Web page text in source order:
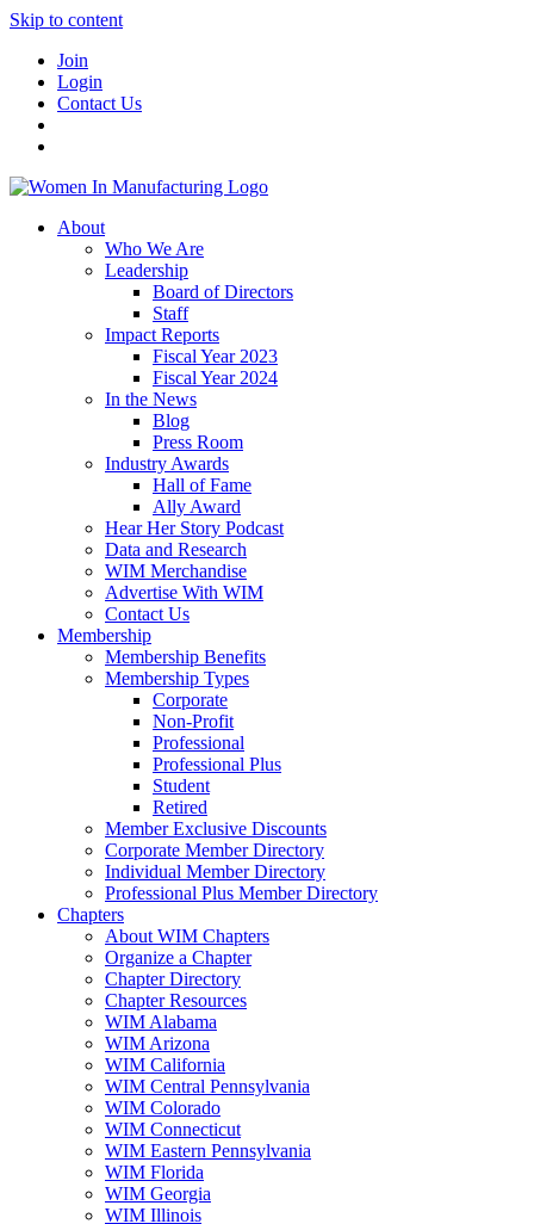
Skip to content
Join
Login
Contact Us
About
Who We Are
Leadership
Board of Directors
Staff
Impact Reports
Fiscal Year 2023
Fiscal Year 2024
In the News
Blog
Press Room
Industry Awards
Hall of Fame
Ally Award
Hear Her Story Podcast
Data and Research
WIM Merchandise
Advertise With WIM
Contact Us
Membership
Membership Benefits
Membership Types
Corporate
Non-Profit
Professional
Professional Plus
Student
Retired
Member Exclusive Discounts
Corporate Member Directory
Individual Member Directory
Professional Plus Member Directory
Chapters
About WIM Chapters
Organize a Chapter
Chapter Directory
Chapter Resources
WIM Alabama
WIM Arizona
WIM California
WIM Central Pennsylvania
WIM Colorado
WIM Connecticut
WIM Eastern Pennsylvania
WIM Florida
WIM Georgia
WIM Illinois